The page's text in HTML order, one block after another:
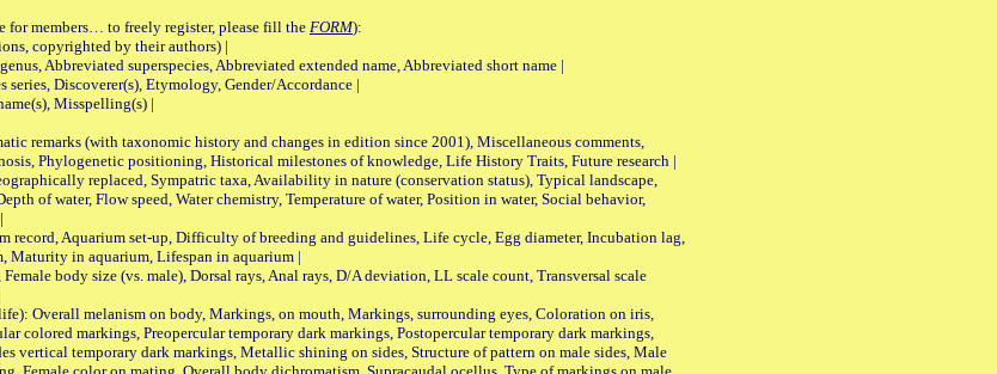
for members… to freely register, please fill the FORM):
copyrighted by their authors) |
Abbreviated superspecies, Abbreviated extended name, Abbreviated short name |
Discoverer(s), Etymology, Gender/Accordance |
Misspelling(s) |
remarks (with taxonomic history and changes in edition since 2001), Miscellaneous comments,
Phylogenetic positioning, Historical milestones of knowledge, Life History Traits, Future research |
replaced, Sympatric taxa, Availability in nature (conservation status), Typical landscape,
of water, Flow speed, Water chemistry, Temperature of water, Position in water, Social behavior,
record, Aquarium set-up, Difficulty of breeding and guidelines, Life cycle, Egg diameter, Incubation lag,
Maturity in aquarium, Lifespan in aquarium |
body size (vs. male), Dorsal rays, Anal rays, D/A deviation, LL scale count, Transversal scale
Overall melanism on body, Markings, on mouth, Markings, surrounding eyes, Coloration on iris,
colored markings, Preopercular temporary dark markings, Postopercular temporary dark markings,
vertical temporary dark markings, Metallic shining on sides, Structure of pattern on male sides, Male